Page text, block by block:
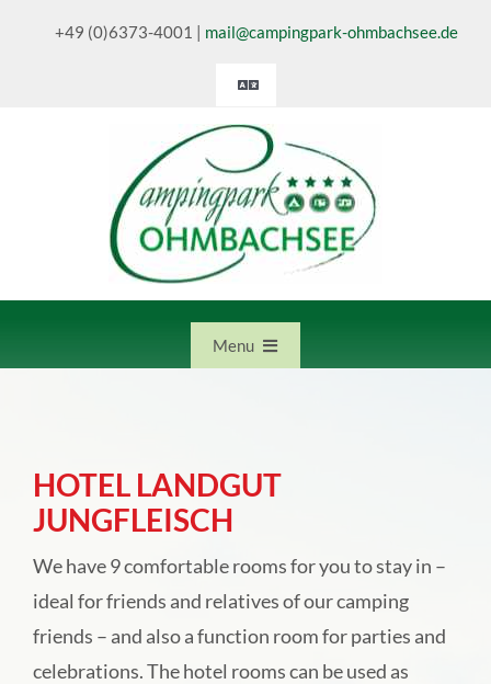
+49 (0)6373-4001 | mail@campingpark-ohmbachsee.de
Toggle
Deutsch
English
Menu
Camping park Ohmbachsee
Rentals
Hotel Landgut Jungfleisch
HOTEL LANDGUT
JUNGFLEISCH
We have 9 comfortable rooms for you to stay in –
ideal for friends and relatives of our camping
friends – and also a function room for parties and
celebrations. The hotel rooms can be used as